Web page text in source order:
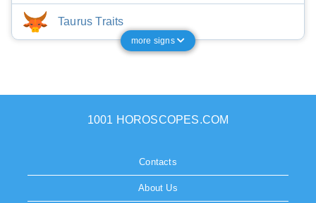
Taurus Traits
more signs
1001 HOROSCOPES.COM
Contacts
About Us